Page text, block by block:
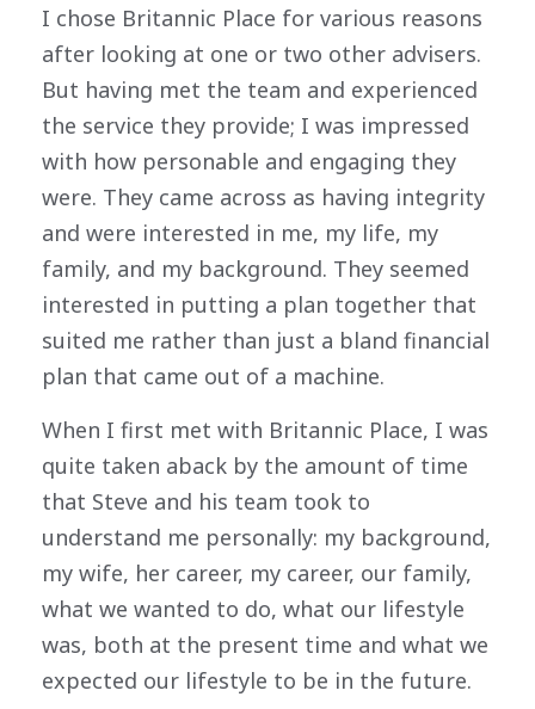
I chose Britannic Place for various reasons
after looking at one or two other advisers.
But having met the team and experienced
the service they provide; I was impressed
with how personable and engaging they
were. They came across as having integrity
and were interested in me, my life, my
family, and my background. They seemed
interested in putting a plan together that
suited me rather than just a bland financial
plan that came out of a machine.
When I first met with Britannic Place, I was
quite taken aback by the amount of time
that Steve and his team took to
understand me personally: my background,
my wife, her career, my career, our family,
what we wanted to do, what our lifestyle
was, both at the present time and what we
expected our lifestyle to be in the future.